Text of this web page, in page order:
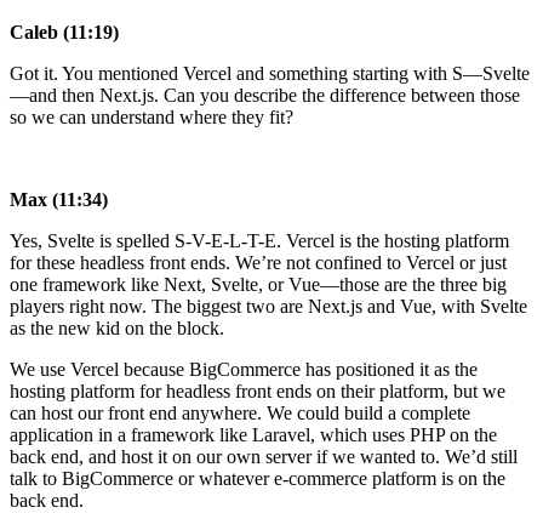
Caleb (11:19)
Got it. You mentioned Vercel and something starting with S—Svelte
—and then Next.js. Can you describe the difference between those
so we can understand where they fit?
Max (11:34)
Yes, Svelte is spelled S-V-E-L-T-E. Vercel is the hosting platform
for these headless front ends. We’re not confined to Vercel or just
one framework like Next, Svelte, or Vue—those are the three big
players right now. The biggest two are Next.js and Vue, with Svelte
as the new kid on the block.
We use Vercel because BigCommerce has positioned it as the
hosting platform for headless front ends on their platform, but we
can host our front end anywhere. We could build a complete
application in a framework like Laravel, which uses PHP on the
back end, and host it on our own server if we wanted to. We’d still
talk to BigCommerce or whatever e-commerce platform is on the
back end.